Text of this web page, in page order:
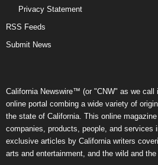
Privacy Statement
RSS Feeds
Submit News
California Newswire™ (or "CNW" as we call
online portal combing a wide variety of
the state of California. This online
companies, products, people, and services
exclusive articles by California writers
arts and entertainment, and the wild and the